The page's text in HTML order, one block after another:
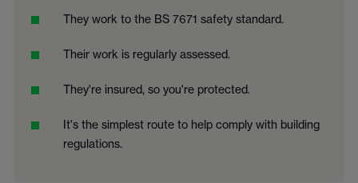
They work to the BS 7671 safety standard.
Their work is regularly assessed.
They're insured, so you're protected.
It's the simplest route to help comply with building
regulations.